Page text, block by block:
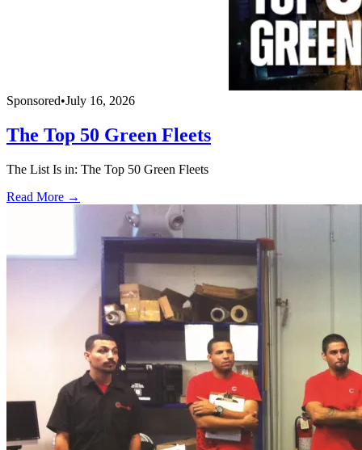
Sponsored•July 16, 2026
The Top 50 Green Fleets
The List Is in: The Top 50 Green Fleets
Read More →